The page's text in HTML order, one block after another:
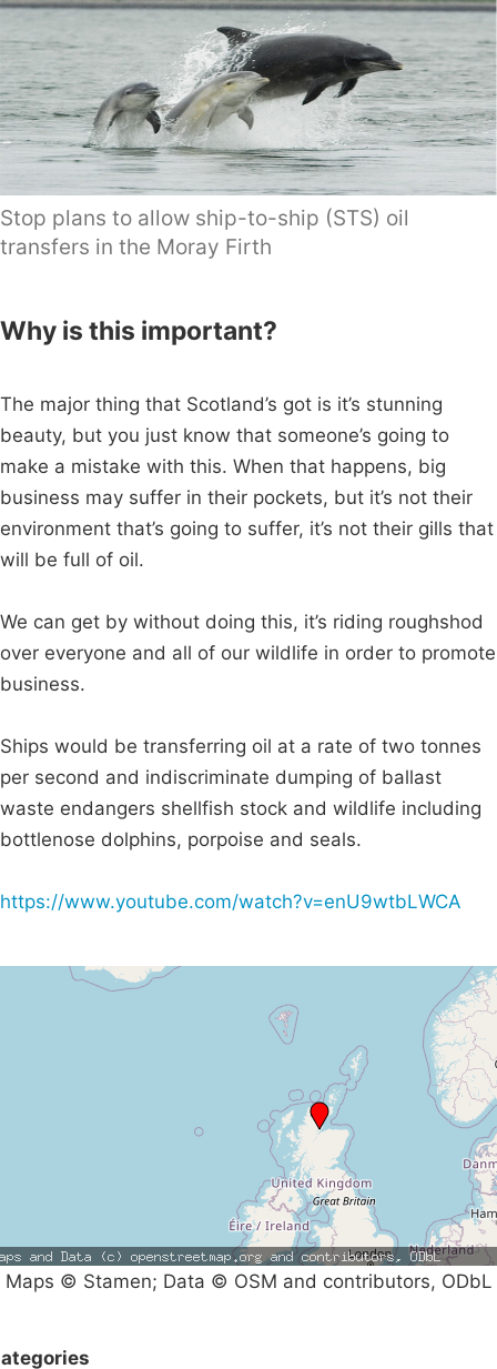
Stop plans to allow ship-to-ship (STS) oil
transfers in the Moray Firth
Why is this important?
The major thing that Scotland’s got is it’s stunning
beauty, but you just know that someone’s going to
make a mistake with this. When that happens, big
business may suffer in their pockets, but it’s not their
environment that’s going to suffer, it’s not their gills that
will be full of oil.
We can get by without doing this, it’s riding roughshod
over everyone and all of our wildlife in order to promote
business.
Ships would be transferring oil at a rate of two tonnes
per second and indiscriminate dumping of ballast
waste endangers shellfish stock and wildlife including
bottlenose dolphins, porpoise and seals.
https://www.youtube.com/watch?v=enU9wtbLWCA
Maps © Stamen; Data © OSM and contributors, ODbL